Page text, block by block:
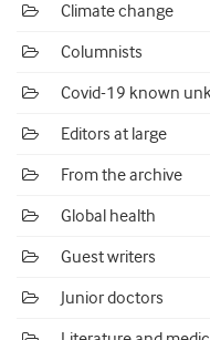
Climate change
Columnists
Covid-19 known
Editors at large
From the archive
Global health
Guest writers
Junior doctors